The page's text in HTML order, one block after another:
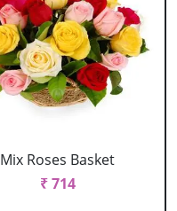
Mix Roses Basket
₹ 714